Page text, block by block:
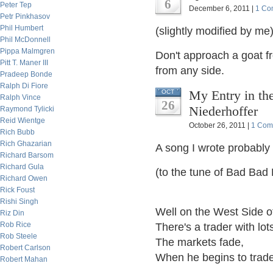
Peter Tep
Petr Pinkhasov
Phil Humbert
Phil McDonnell
Pippa Malmgren
Pitt T. Maner III
Pradeep Bonde
Ralph Di Fiore
Ralph Vince
Raymond Tylicki
Reid Wientge
Rich Bubb
Rich Ghazarian
Richard Barsom
Richard Gula
Richard Owen
Rick Foust
Rishi Singh
Riz Din
Rob Rice
Rob Steele
Robert Carlson
Robert Mahan
6 December 6, 2011 | 1
(slightly modified by
Don't approach a goat
from any side.
OCT
26
My Entry in
Niederhoffer
October 26, 2011 | 1
A song I wrote
(to the tune of Bad Bad
Well on the West Side
There's a trader with
The markets fade,
When he begins to